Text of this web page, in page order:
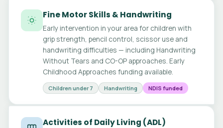
Fine Motor Skills & Handwriting
Early intervention in your area for children with
grip strength, pencil control, scissor use and
handwriting difficulties — including Handwriting
Without Tears and CO-OP approaches. Early
Childhood Approaches funding available.
Children under 7 Handwriting NDIS funded
Activities of Daily Living (ADL)